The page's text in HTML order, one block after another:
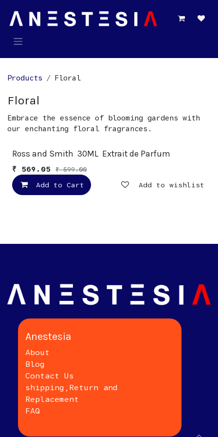
Products Floral
Floral
Embrace the essence of blooming gardens with
our enchanting floral fragrances.
New!
Ross and Smith 30ML Extrait de Parfum
₹ 569.05 ₹599.00
Add to Cart Add to wishlist
Anestesia
About
Blog
Contact Us
shipping,Return and
Replacement
FAQ